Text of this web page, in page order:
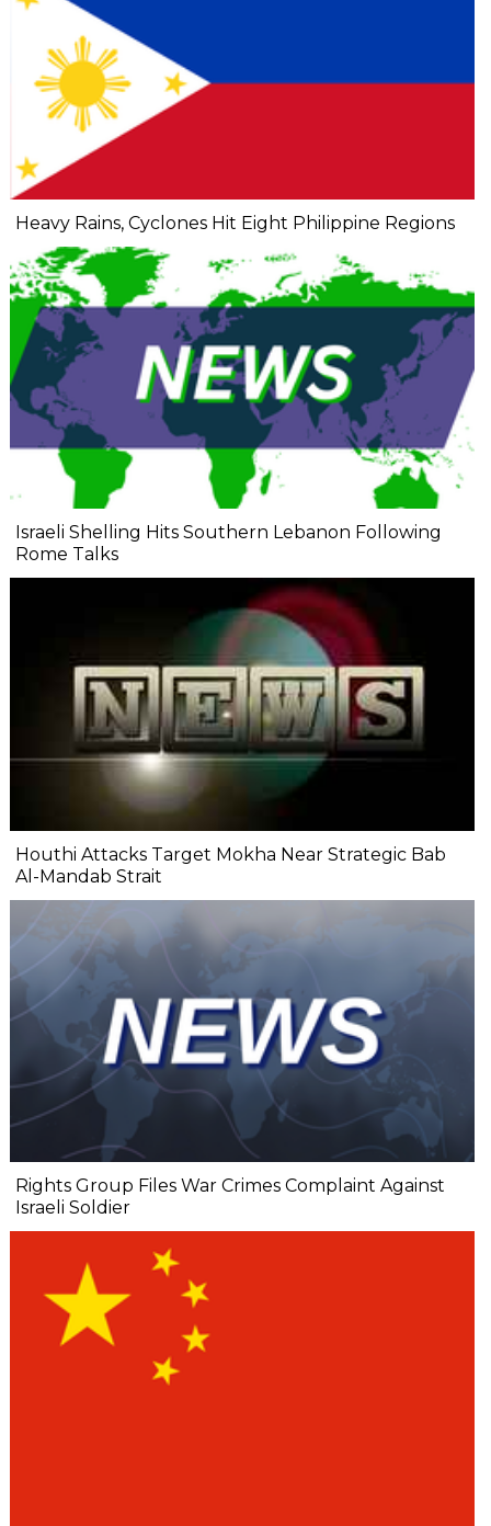
Heavy Rains, Cyclones Hit Eight Philippine Regions
Israeli Shelling Hits Southern Lebanon Following
Rome Talks
Houthi Attacks Target Mokha Near Strategic Bab
Al-Mandab Strait
Rights Group Files War Crimes Complaint Against
Israeli Soldier